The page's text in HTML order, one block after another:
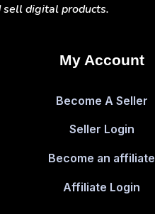
sell digital products.
My Account
Become A Seller
Seller Login
Become an affiliate
Affiliate Login